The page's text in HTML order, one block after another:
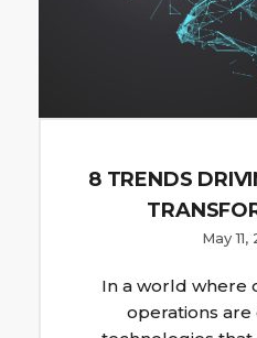
8 TRENDS
May
In a world where
operations are